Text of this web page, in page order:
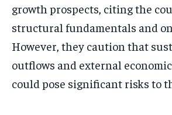
growth prospects, citing the
structural fundamentals and
However, they caution that
outflows and external
could pose significant risks to